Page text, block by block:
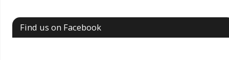
Find us on Facebook